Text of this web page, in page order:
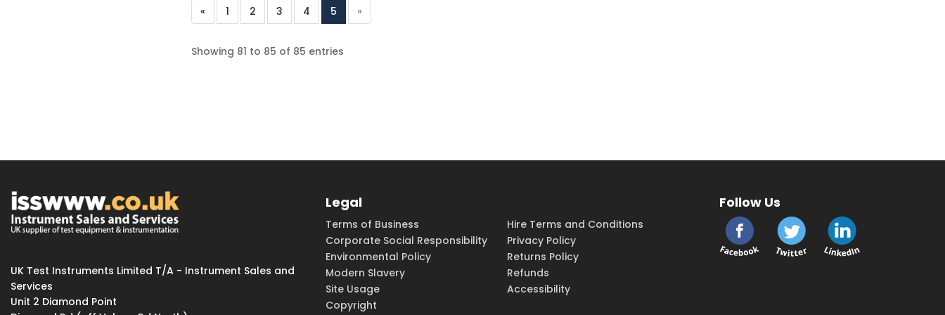
« 1 2 3 4 5 »
Showing 81 to 85 of 85 entries
UK Test Instruments Limited T/A - Instrument Sales and
Services
Unit 2 Diamond Point
Legal
Terms of Business
Hire Terms and Conditions
Corporate Social Responsibility
Privacy Policy
Environmental Policy
Returns Policy
Modern Slavery
Refunds
Site Usage
Accessibility
Copyright
Follow Us